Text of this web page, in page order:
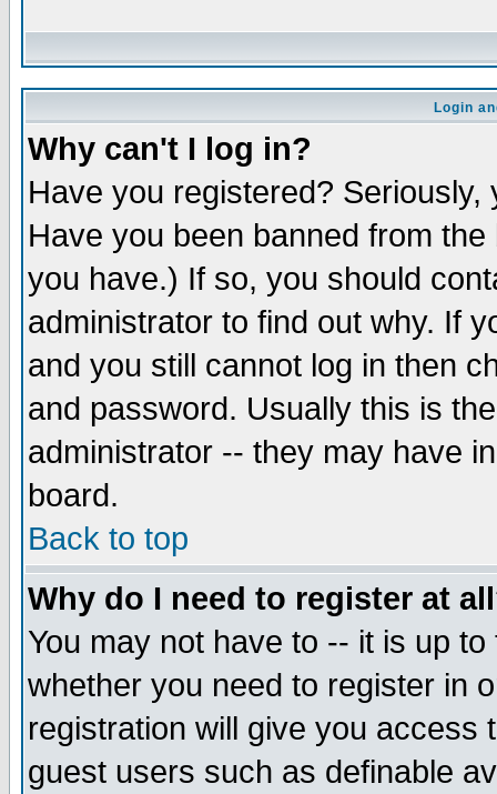
Login
Why can't I log in?
Have you registered?
Have you been banned from
you have.) If so, you should
administrator to find out why. If
and you still cannot log in then
and password. Usually this is
administrator -- they may have
board.
Back to top
Why do I need to register at
You may not have to -- it is up
whether you need to register in
registration will give you access
guest users such as definable